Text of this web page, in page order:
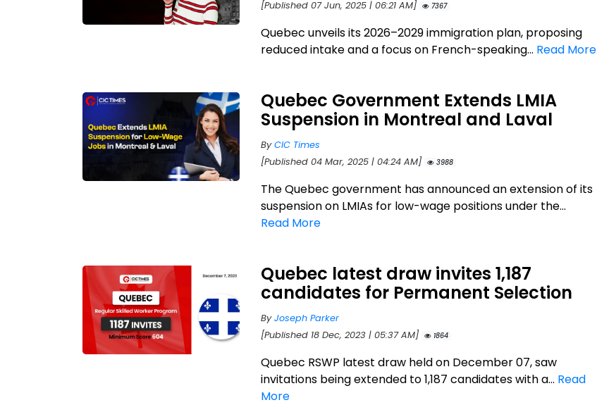
[Published 07 Jun, 2025 | 06:21 AM]
7367
Quebec unveils its 2026–2029 immigration plan, proposing
reduced intake and a focus on French-speaking... Read More
Quebec Government Extends LMIA
Suspension in Montreal and Laval
ByCIC Times
[Published 04 Mar, 2025 | 04:24 AM]
3988
The Quebec government has announced an extension of its
suspension on LMIAs for low-wage positions under the...
Read More
Quebec latest draw invites 1,187
candidates for Permanent Selection
ByJoseph Parker
[Published 18 Dec, 2023 | 05:37 AM]
1864
Quebec RSWP latest draw held on December 07, saw
invitations being extended to 1,187 candidates with a... Read
More